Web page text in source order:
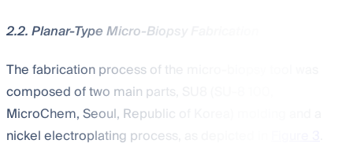
2.2. Planar-Type Micro-Biopsy Fabrication
The fabrication process of the micro-biopsy tool was
composed of two main parts, SU8 (SU-8 100,
MicroChem, Seoul, Republic of Korea) molding and a
nickel electroplating process, as depicted in